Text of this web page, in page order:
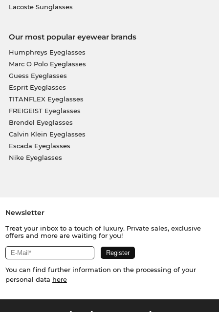
Lacoste Sunglasses
Our most popular eyewear brands
Humphreys Eyeglasses
Marc O Polo Eyeglasses
Guess Eyeglasses
Esprit Eyeglasses
TITANFLEX Eyeglasses
FREIGEIST Eyeglasses
Brendel Eyeglasses
Calvin Klein Eyeglasses
Escada Eyeglasses
Nike Eyeglasses
Newsletter
Treat your inbox to a touch of luxury. Private sales, exclusive
offers and more are waiting for you!
You can find further information on the processing of your
personal data here